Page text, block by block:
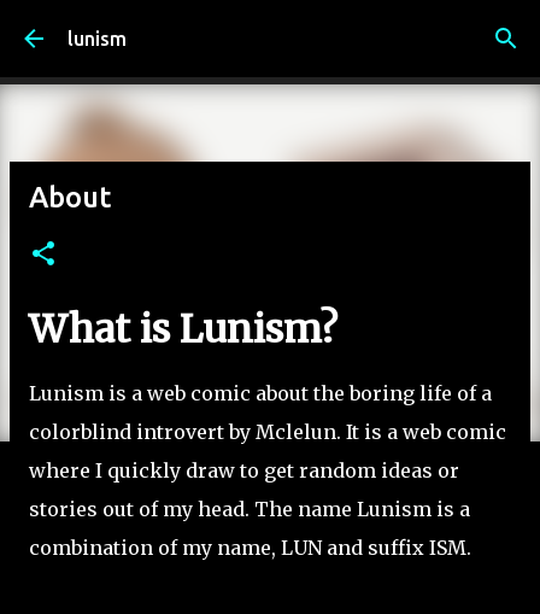
lunism
About
What is Lunism?
Lunism is a web comic about the boring life of a
colorblind introvert by Mclelun. It is a web comic
where I quickly draw to get random ideas or
stories out of my head. The name Lunism is a
combination of my name, LUN and suffix ISM.